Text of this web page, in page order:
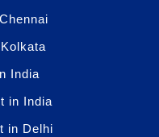
India
in India
in Delhi